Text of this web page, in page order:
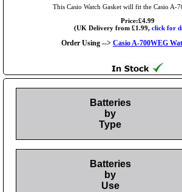
This Casio Watch Gasket will fit the Casio A-
Price:£4.99
(UK Delivery from £1.99, click for
Order Using --> Casio A-700WEG
Batteries
by
Type
Batteries
by
Use